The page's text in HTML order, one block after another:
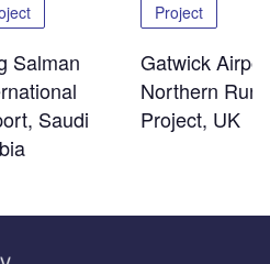
Salman
Saudi
Project
Gatwick
Northern
Project, UK